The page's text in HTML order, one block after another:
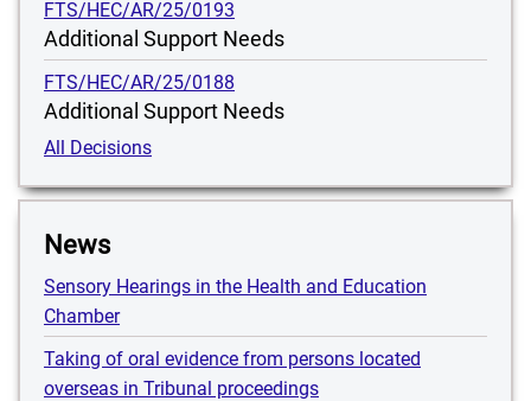
FTS/HEC/AR/25/0193
Additional Support Needs
FTS/HEC/AR/25/0188
Additional Support Needs
All Decisions
News
Sensory Hearings in the Health and Education
Chamber
Taking of oral evidence from persons located
overseas in Tribunal proceedings